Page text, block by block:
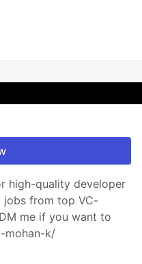
high-quality developer
jobs from top VC-
me if you want to
mohan-k/